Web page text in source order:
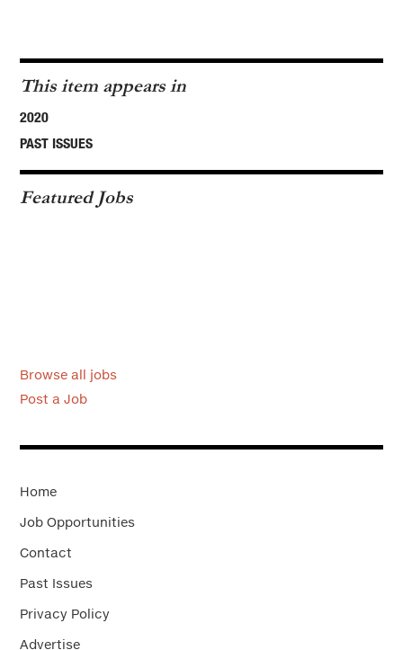
This item appears in
2020
PAST ISSUES
Featured Jobs
Browse all jobs
Post a Job
Home
Job Opportunities
Contact
Past Issues
Privacy Policy
Advertise